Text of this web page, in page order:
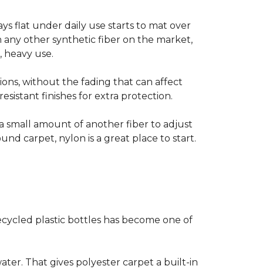
flat under daily use starts to mat over
any other synthetic fiber on the market,
use.
without the fading that can affect
finishes for extra protection.
small amount of another fiber to adjust
carpet, nylon is a great place to start.
plastic bottles has become one of
That gives polyester carpet a built-in